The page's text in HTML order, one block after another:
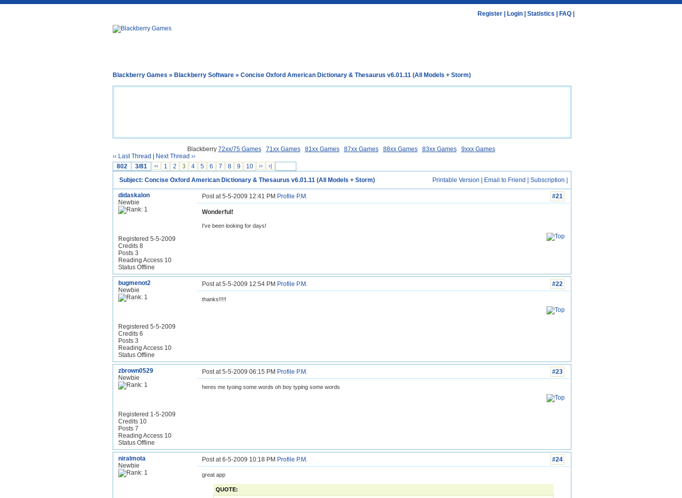
Register Login Statistics FAQ
Blackberry Games » Blackberry Software » Concise Oxford American Dictionary & Thesaurus v6.01.11 (All Models + Storm)
Blackberry 72xx/75 Games 71xx Games 81xx Games 87xx Games 88xx Games 83xx Games
9xxx Games
‹‹ Last Thread
Next Thread ››
802
3/81 ‹‹ 1 2 3 4 5 6 7 8 9 10 ›› ›|
Printable Version Email to Friend Subscription
Subject: Concise Oxford American Dictionary & Thesaurus v6.01.11 (All Models + Storm)
didaskalon
Newbie
Registered 5-5-2009
Credits 8
Posts 3
Reading Access 10
Status Offline
#21
Post at 5-5-2009 12:41 PM Profile P.M.
Wonderful!
I've been looking for days!
bugmenot2
Newbie
Registered 5-5-2009
Credits 6
Posts 3
Reading Access 10
Status Offline
#22
Post at 5-5-2009 12:54 PM Profile P.M.
thanks!!!!!
zbrown0529
Newbie
Registered 1-5-2009
Credits 10
Posts 7
Reading Access 10
Status Offline
#23
Post at 5-5-2009 06:15 PM Profile P.M.
heres me tyoing some words oh boy typing some words
niralmota
Newbie
#24
Post at 6-5-2009 10:18 PM Profile P.M.
great app
QUOTE: